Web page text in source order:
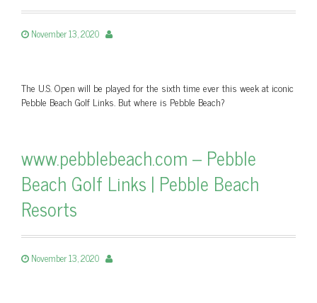
November 13, 2020
The U.S. Open will be played for the sixth time ever this week at iconic
Pebble Beach Golf Links. But where is Pebble Beach?
www.pebblebeach.com – Pebble
Beach Golf Links | Pebble Beach
Resorts
November 13, 2020